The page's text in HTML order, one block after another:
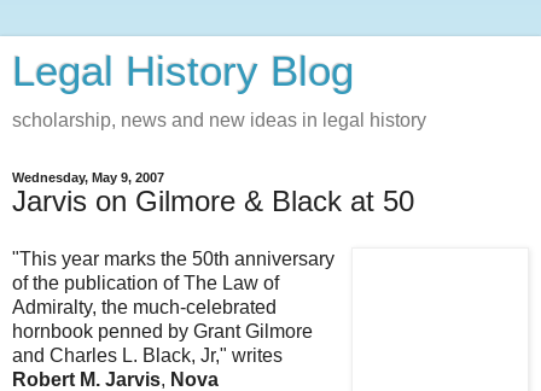
Legal History Blog
scholarship, news and new ideas in legal history
Wednesday, May 9, 2007
Jarvis on Gilmore & Black at 50
"This year marks the 50th anniversary
of the publication of The Law of
Admiralty, the much-celebrated
hornbook penned by Grant Gilmore
and Charles L. Black, Jr," writes
Robert M. Jarvis, Nova